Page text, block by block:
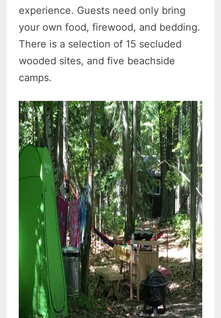
experience. Guests need only bring
your own food, firewood, and bedding.
There is a selection of 15 secluded
wooded sites, and five beachside
camps.